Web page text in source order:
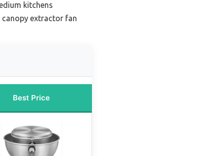
kitchens
extractor fan
Best Price